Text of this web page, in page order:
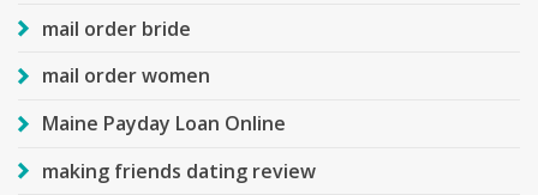
mail order bride
mail order women
Maine Payday Loan Online
making friends dating review